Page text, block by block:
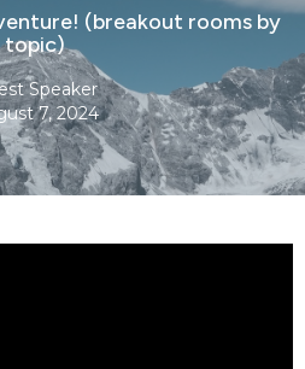
(breakout rooms by
topic)
Speaker
7, 2024